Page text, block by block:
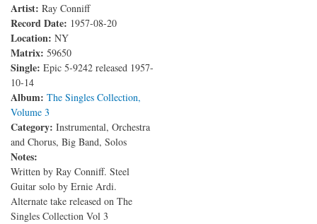
Artist: Ray Conniff
Record Date: 1957-08-20
Location: NY
Matrix: 59650
Single: Epic 5-9242 released 1957-
10-14
Album: The Singles Collection,
Volume 3
Category: Instrumental, Orchestra
and Chorus, Big Band, Solos
Notes:
Written by Ray Conniff. Steel
Guitar solo by Ernie Ardi.
Alternate take released on The
Singles Collection Vol 3